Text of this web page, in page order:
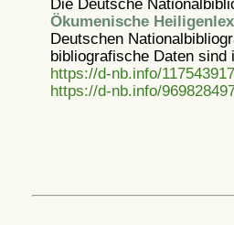
Die Deutsche
Ökumenische
Deutschen
bibliografische Daten sind
https://d-nb.info/
https://d-nb.info/